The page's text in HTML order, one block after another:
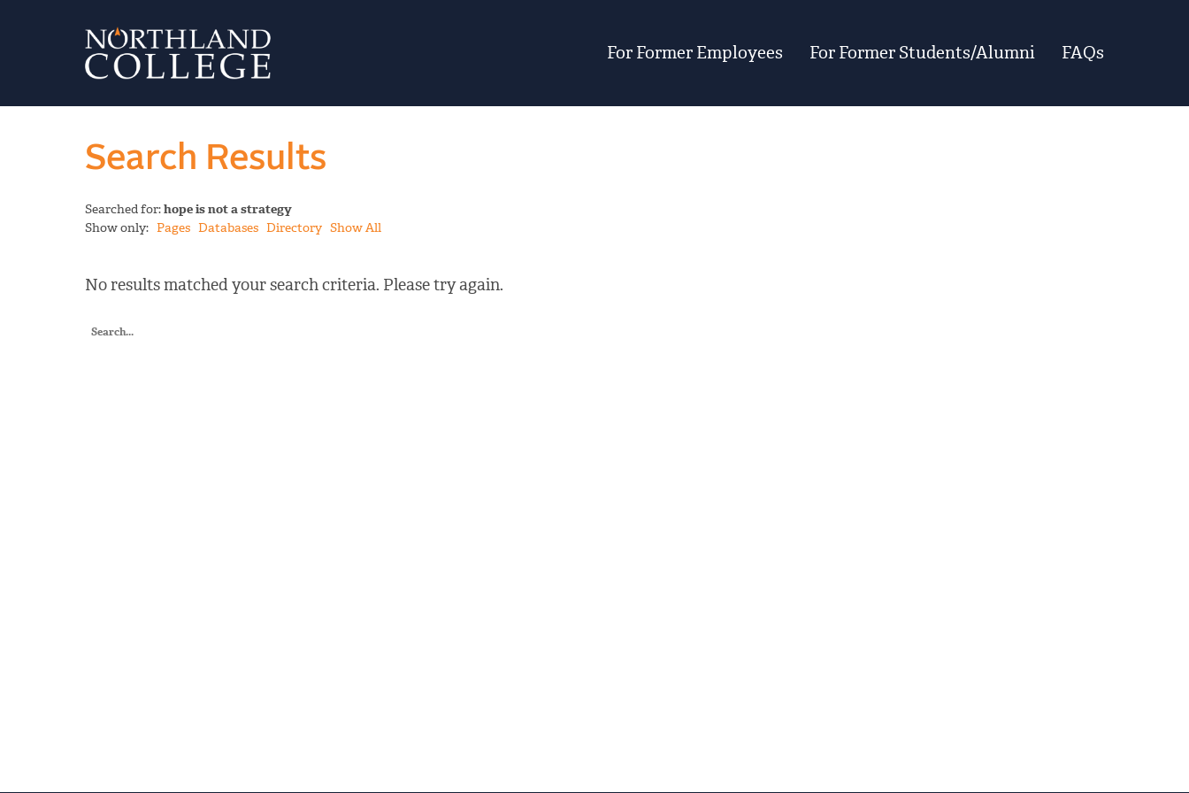
For Former Employees For Former Students/Alumni FAQs
Search Results
Searched for:hope is not a strategy
Show only: Pages Databases Directory Show All
No results matched your search criteria. Please try again.